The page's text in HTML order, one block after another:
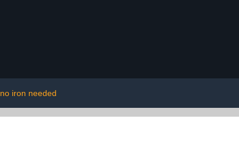
no iron needed